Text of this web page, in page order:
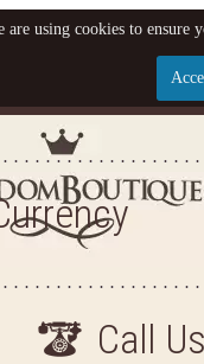
become your
FROM KINGDOM
BE THE FIRST
ARRIVALS AND
Call
using cookies to ensure